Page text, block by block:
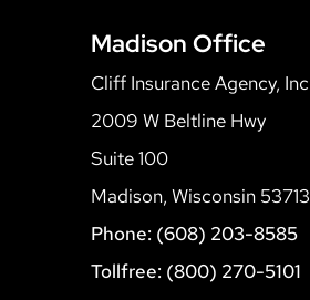
Madison Office
Cliff Insurance Agency, Inc
2009 W Beltline Hwy
Suite 100
Madison, Wisconsin 53713
Phone: (608) 203-8585
Tollfree: (800) 270-5101